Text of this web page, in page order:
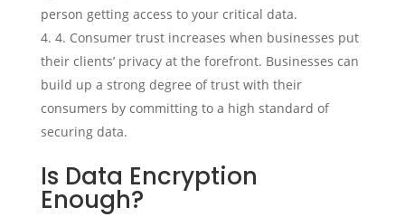
person getting access to your critical data.
4. Consumer trust increases when businesses put
their clients’ privacy at the forefront. Businesses can
build up a strong degree of trust with their
consumers by committing to a high standard of
securing data.
Is Data Encryption
Enough?